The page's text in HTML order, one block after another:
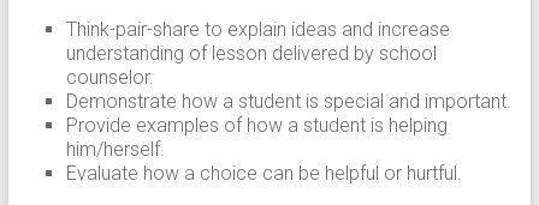
Think-pair-share to explain ideas and increase
understanding of lesson delivered by school
counselor.
Demonstrate how a student is special and important.
Provide examples of how a student is helping
him/herself.
Evaluate how a choice can be helpful or hurtful.